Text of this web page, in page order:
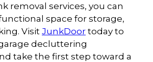
removal services, you can
space for storage,
Visit JunkDoor today to
decluttering
take the first step toward a